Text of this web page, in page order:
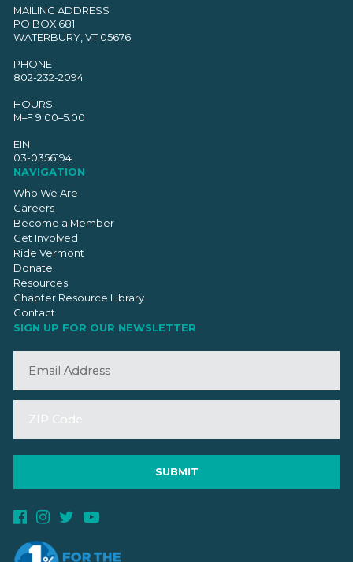
MAILING ADDRESS
PO BOX 681
WATERBURY, VT 05676
PHONE
802-232-2094
HOURS
M–F 9:00–5:00
EIN
03-0356194
NAVIGATION
Who We Are
Careers
Become a Member
Get Involved
Ride Vermont
Donate
Resources
Chapter Resource Library
Contact
SIGN UP FOR OUR NEWSLETTER